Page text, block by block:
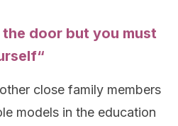
door but you must
“
close family members
models in the education